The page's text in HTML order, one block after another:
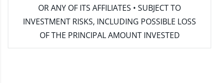
OR ANY OF ITS AFFILIATES • SUBJECT TO
INVESTMENT RISKS, INCLUDING POSSIBLE LOSS
OF THE PRINCIPAL AMOUNT INVESTED